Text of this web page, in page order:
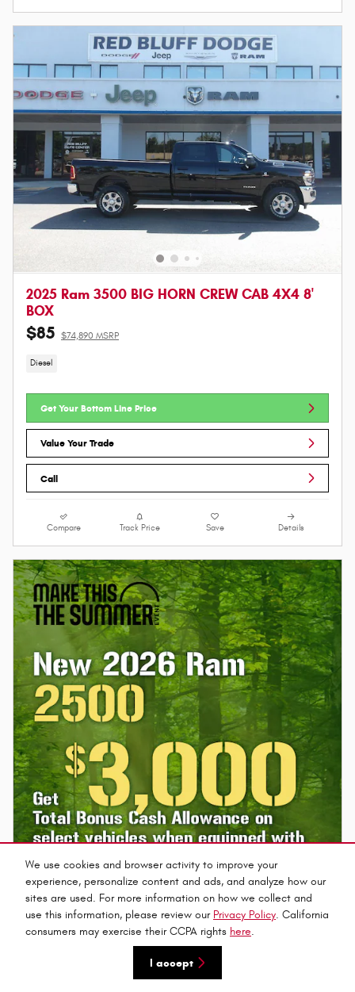
We use cookies and browser activity to improve your
experience, personalize content and ads, and analyze how our
sites are used. For more information on how we collect and
use this information, please review our Privacy Policy. California
consumers may exercise their CCPA rights here.
I accept
2025 Ram 3500 BIG HORN CREW CAB 4X4 8'
BOX
$85 $74,890 MSRP
Diesel
Get Your Bottom Line Price
Value Your Trade
Call
Compare Track Price Save Details